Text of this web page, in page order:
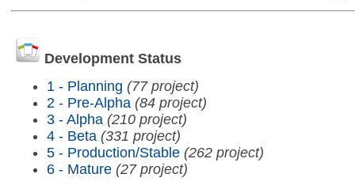
Development Status
1 - Planning (77 project)
2 - Pre-Alpha (84 project)
3 - Alpha (210 project)
4 - Beta (331 project)
5 - Production/Stable (262 project)
6 - Mature (27 project)